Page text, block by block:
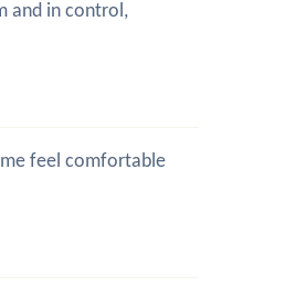
and in control,
me feel comfortable